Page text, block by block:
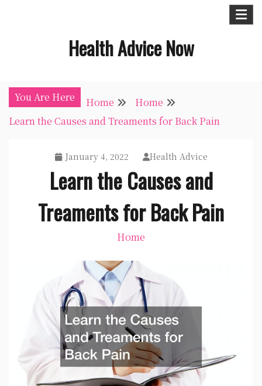
Health Advice Now
You Are Here Home
Home
Learn the Causes and Treaments for Back Pain
January 4, 2022 Health Advice
Learn the Causes and
Treaments for Back Pain
Home